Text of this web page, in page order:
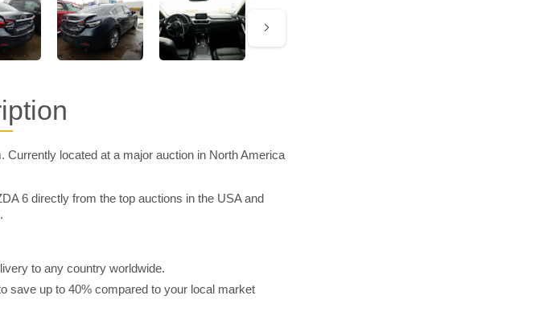
located at a major auction in North America
6 directly from the top auctions in the USA and
to any country worldwide.
save up to 40% compared to your local market